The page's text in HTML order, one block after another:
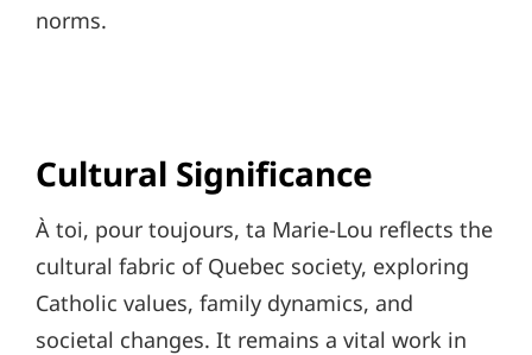
norms.
Cultural Significance
À toi, pour toujours, ta Marie-Lou reflects the
cultural fabric of Quebec society, exploring
Catholic values, family dynamics, and
societal changes. It remains a vital work in